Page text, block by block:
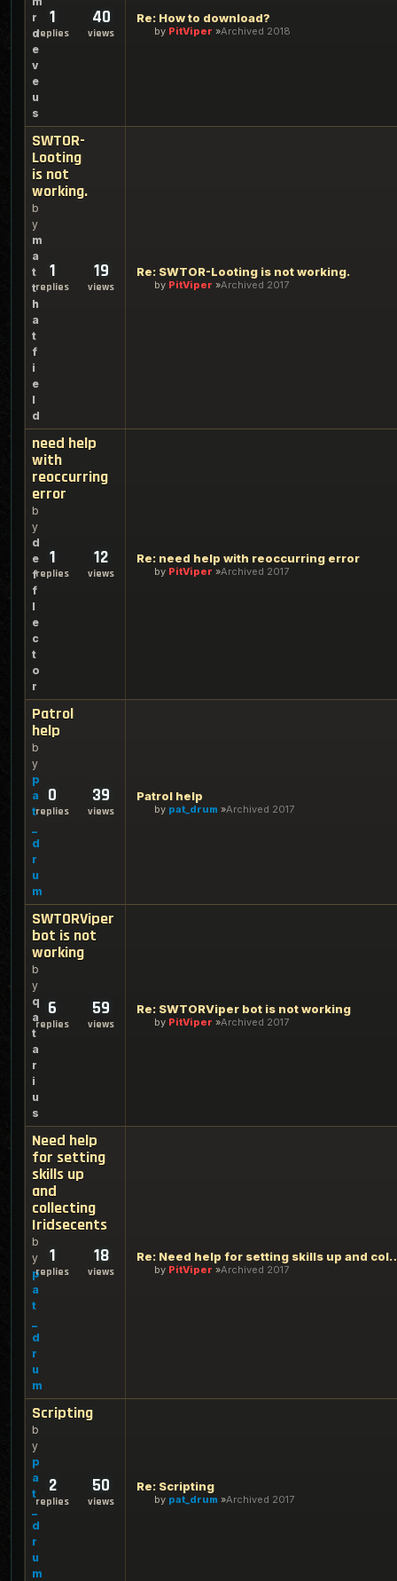
r
d
e
v
e
u
s
1
replies
40
views
Re: How to download?
by PitViper Archived 2018
SWTOR-
Looting
is not
working.
b
y
m
a
t
t
h
a
t
f
i
e
l
d
1
replies
19
views
Re: SWTOR-Looting is not working.
by PitViper Archived 2017
need help
with
reoccurring
error
b
y
d
e
f
f
l
e
c
t
o
r
1
replies
12
views
Re: need help with reoccurring error
by PitViper Archived 2017
Patrol
help
b
y
p
a
t
d
r
u
m
0
replies
39
views
Patrol help
by pat_drum Archived 2017
SWTORViper
bot is not
working
b
y
q
a
t
a
r
i
u
s
6
replies
59
views
Re: SWTORViper bot is not working
by PitViper Archived 2017
Need help
for setting
skills up
and
collecting
Iridsecents
b
y
p
a
t
d
r
u
m
1
replies
18
views
Re: Need help for setting
by PitViper Archived 2017
Scripting
b
y
p
a
t
d
r
u
m
2
replies
50
views
Re: Scripting
by pat_drum Archived 2017